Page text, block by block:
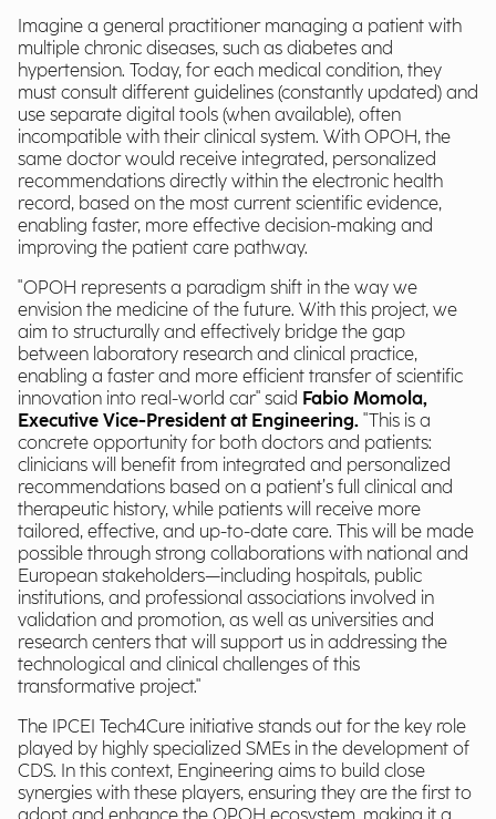
Imagine a general practitioner managing a patient with
multiple chronic diseases, such as diabetes and
hypertension. Today, for each medical condition, they
must consult different guidelines (constantly updated) and
use separate digital tools (when available), often
incompatible with their clinical system. With OPOH, the
same doctor would receive integrated, personalized
recommendations directly within the electronic health
record, based on the most current scientific evidence,
enabling faster, more effective decision-making and
improving the patient care pathway.
"OPOH represents a paradigm shift in the way we
envision the medicine of the future. With this project, we
aim to structurally and effectively bridge the gap
between laboratory research and clinical practice,
enabling a faster and more efficient transfer of scientific
innovation into real-world car" said Fabio Momola,
Executive Vice-President at Engineering. "This is a
concrete opportunity for both doctors and patients:
clinicians will benefit from integrated and personalized
recommendations based on a patient’s full clinical and
therapeutic history, while patients will receive more
tailored, effective, and up-to-date care. This will be made
possible through strong collaborations with national and
European stakeholders—including hospitals, public
institutions, and professional associations involved in
validation and promotion, as well as universities and
research centers that will support us in addressing the
technological and clinical challenges of this
transformative project."
The IPCEI Tech4Cure initiative stands out for the key role
played by highly specialized SMEs in the development of
CDS. In this context, Engineering aims to build close
synergies with these players, ensuring they are the first to